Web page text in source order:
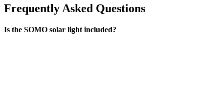
Frequently Asked Questions
Is the SOMO solar light included?